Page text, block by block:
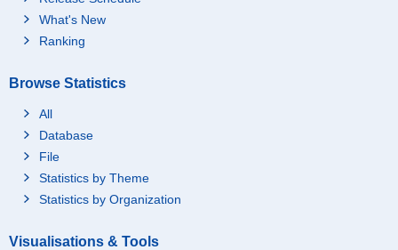
What's New
Ranking
Browse Statistics
All
Database
File
Statistics by Theme
Statistics by Organization
Visualisations & Tools